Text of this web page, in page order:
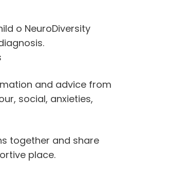
o NeuroDiversity
and advice from
social, anxieties,
together and share
place.